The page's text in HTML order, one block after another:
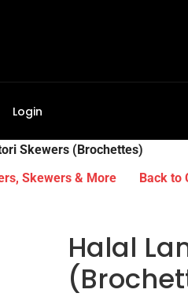
Login
Skewers (Brochettes)
Skewers & More
Back to
Halal